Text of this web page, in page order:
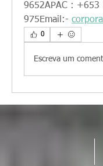
9652APAC : +653
975Email:-
0
Escreva um